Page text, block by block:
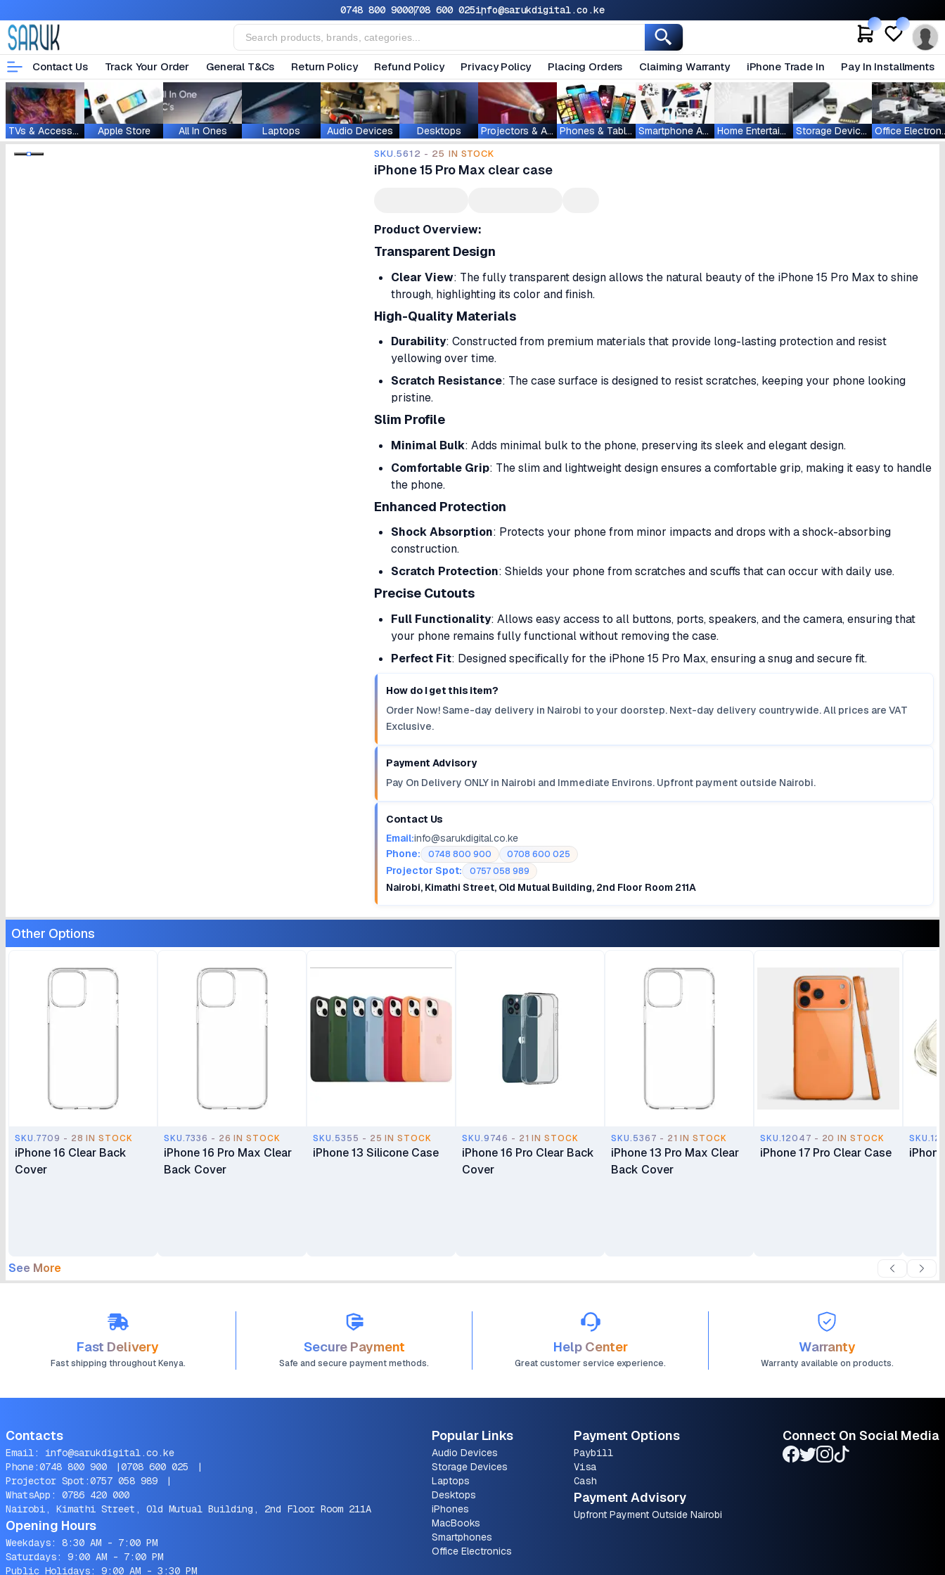
0748 800 9000708 600 025info@sarukdigital.co.ke
Contact Us Track Your Order General T&Cs Return Policy Refund Policy Privacy Policy Placing Orders Claiming Warranty iPhone Trade In Pay In Installments
TVs & Accessories Apple Store All In Ones Laptops Audio Devices Desktops Projectors & Accessories Phones & Tablets Smartphone Accessories Home Entertainment Storage Devices
SKU.5612 - 25 IN STOCK
iPhone 15 Pro Max clear case
Product Overview:
Transparent Design
Clear View: The fully transparent design allows the natural beauty of the iPhone 15 Pro Max to shine
through, highlighting its color and finish.
High-Quality Materials
Durability: Constructed from premium materials that provide long-lasting protection and resist
yellowing over time.
Scratch Resistance: The case surface is designed to resist scratches, keeping your phone looking
pristine.
Slim Profile
Minimal Bulk: Adds minimal bulk to the phone, preserving its sleek and elegant design.
Comfortable Grip: The slim and lightweight design ensures a comfortable grip, making it easy to handle
the phone.
Enhanced Protection
Shock Absorption: Protects your phone from minor impacts and drops with a shock-absorbing
construction.
Scratch Protection: Shields your phone from scratches and scuffs that can occur with daily use.
Precise Cutouts
Full Functionality: Allows easy access to all buttons, ports, speakers, and the camera, ensuring that
your phone remains fully functional without removing the case.
Perfect Fit: Designed specifically for the iPhone 15 Pro Max, ensuring a snug and secure fit.
How do I get this item?
Order Now! Same-day delivery in Nairobi to your doorstep. Next-day delivery countrywide. All prices are VAT
Exclusive.
Payment Advisory
Pay On Delivery ONLY in Nairobi and Immediate Environs. Upfront payment outside Nairobi.
Contact Us
Email:info@sarukdigital.co.ke
Phone:
0748 800 900 0708 600 025
Projector Spot: 0757 058 989
Nairobi, Kimathi Street, Old Mutual Building, 2nd Floor Room 211A
Other Options
SKU.7709 - 28 IN STOCK
iPhone 16 Clear Back
Cover
SKU.7336 - 26 IN STOCK
iPhone 16 Pro Max Clear
Back Cover
SKU.5355 - 25 IN STOCK
iPhone 13 Silicone Case
SKU.9746 - 21 IN STOCK
iPhone 16 Pro Clear Back
Cover
SKU.5367 - 21 IN STOCK
iPhone 13 Pro Max Clear
Back Cover
SKU.12047 - 20 IN STOCK
iPhone 17 Pro Clear Case
See More
Fast Delivery
Fast shipping throughout Kenya.
Secure Payment
Safe and secure payment methods.
Help Center
Great customer service experience.
Warranty
Warranty available on products.
Contacts
Email: info@sarukdigital.co.ke
Phone:0748 800 900 |0708 600 025
|
Projector Spot:0757 058 989
|
WhatsApp: 0786 420 000
Nairobi, Kimathi Street, Old Mutual Building, 2nd Floor Room 211A
Opening Hours
Weekdays: 8:30 AM - 7:00 PM
Saturdays: 9:00 AM - 7:00 PM
Public Holidays: 9:00 AM - 3:30 PM
Popular Links
Audio Devices
Storage Devices
Laptops
Desktops
iPhones
MacBooks
Smartphones
Office Electronics
Payment Options
Paybill
Visa
Cash
Payment Advisory
Upfront Payment Outside Nairobi
Connect On Social Media